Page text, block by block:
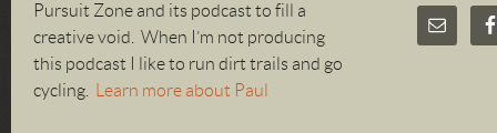
Pursuit Zone and its podcast to fill a
creative void. When I’m not producing
this podcast I like to run dirt trails and go
cycling.
Learn more about Paul